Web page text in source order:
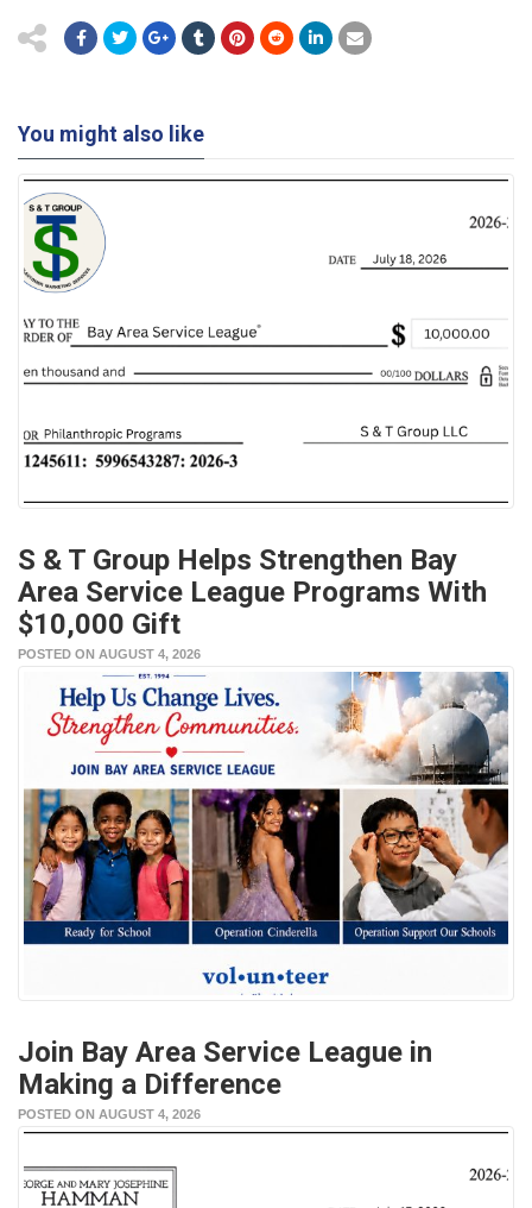
You might also like
S & T Group Helps Strengthen Bay
Area Service League Programs With
$10,000 Gift
POSTED ON AUGUST 4, 2026
Join Bay Area Service League in
Making a Difference
POSTED ON AUGUST 4, 2026